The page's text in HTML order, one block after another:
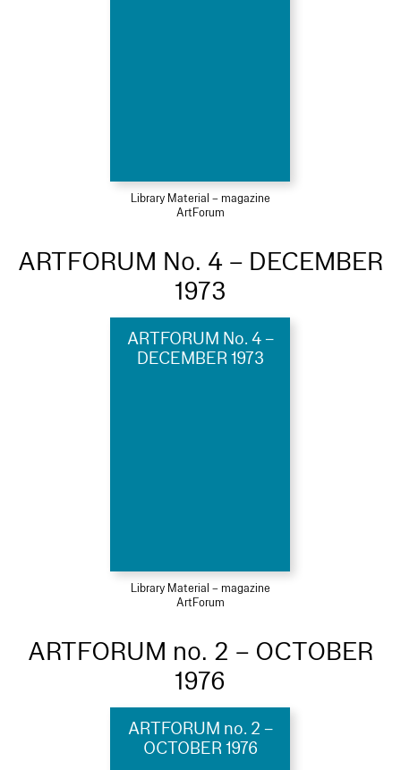
Library Material – magazine
ArtForum
ARTFORUM No. 4 – DECEMBER
1973
ARTFORUM No. 4 –
DECEMBER 1973
Library Material – magazine
ArtForum
ARTFORUM no. 2 – OCTOBER
1976
ARTFORUM no. 2 –
OCTOBER 1976